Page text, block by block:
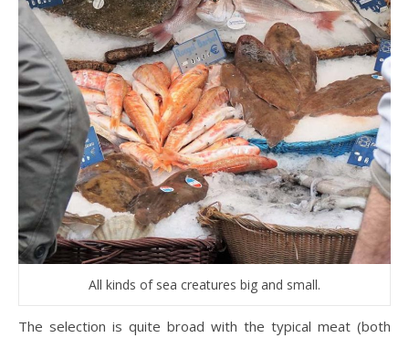
All kinds of sea creatures big and small.
The selection is quite broad with the typical meat (both